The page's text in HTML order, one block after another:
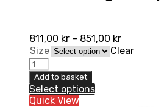
811,00 kr – 851,00 kr
Size
Clear
AXO
Racing
Hoody
quantity
Add to basket
Select options
Quick View